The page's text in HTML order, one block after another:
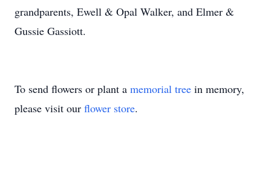
grandparents, Ewell & Opal Walker, and Elmer &
Gussie Gassiott.
To send flowers or plant a memorial tree in memory,
please visit our flower store.